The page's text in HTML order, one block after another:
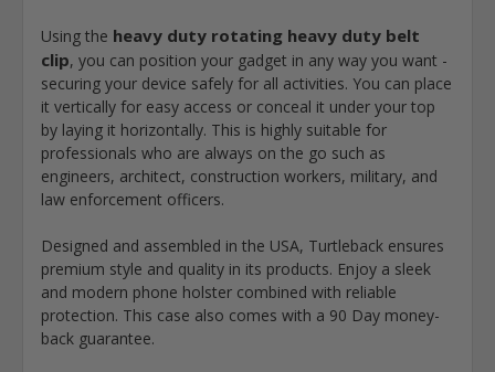
Using the heavy duty rotating heavy duty belt
clip, you can position your gadget in any way you want -
securing your device safely for all activities. You can place
it vertically for easy access or conceal it under your top
by laying it horizontally. This is highly suitable for
professionals who are always on the go such as
engineers, architect, construction workers, military, and
law enforcement officers.
Designed and assembled in the USA, Turtleback ensures
premium style and quality in its products. Enjoy a sleek
and modern phone holster combined with reliable
protection. This case also comes with a 90 Day money-
back guarantee.